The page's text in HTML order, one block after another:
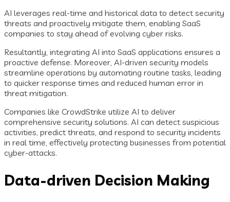
AI leverages real-time and historical data to detect security
threats and proactively mitigate them, enabling SaaS
companies to stay ahead of evolving cyber risks.
Resultantly, integrating AI into SaaS applications ensures a
proactive defense. Moreover, AI-driven security models
streamline operations by automating routine tasks, leading
to quicker response times and reduced human error in
threat mitigation.
Companies like CrowdStrike utilize AI to deliver
comprehensive security solutions. AI can detect suspicious
activities, predict threats, and respond to security incidents
in real time, effectively protecting businesses from potential
cyber-attacks.
Data-driven Decision Making